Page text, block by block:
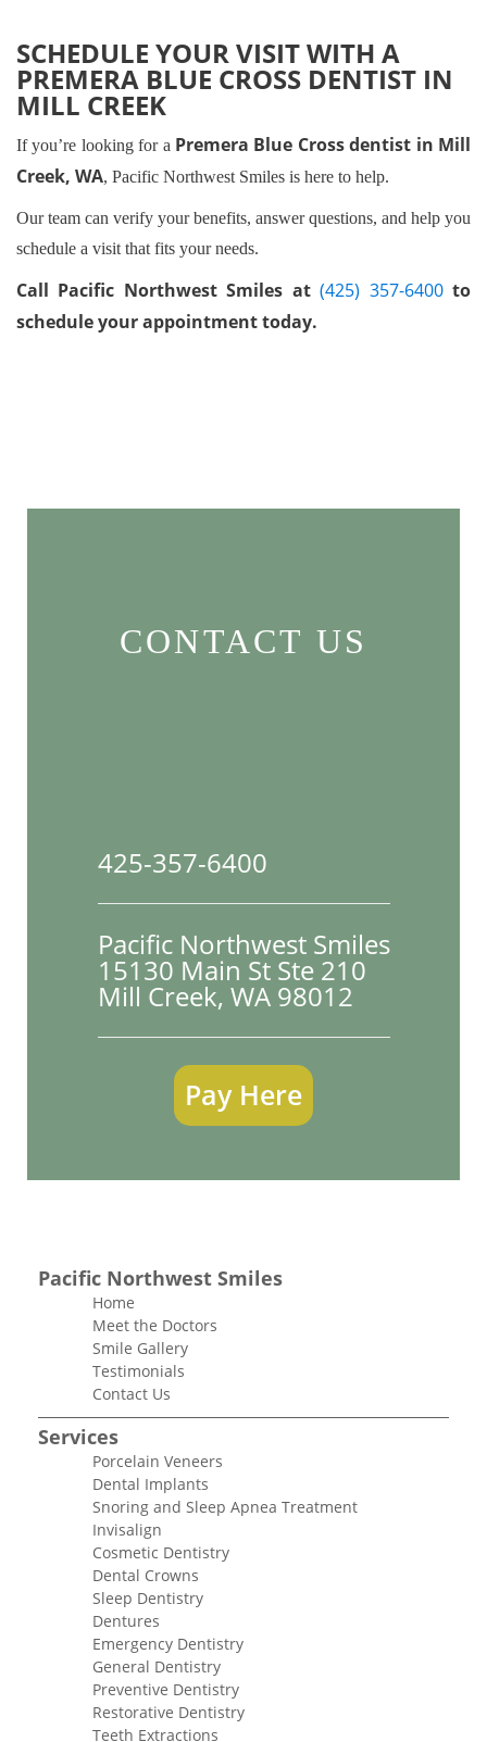
SCHEDULE YOUR VISIT WITH A
PREMERA BLUE CROSS DENTIST IN
MILL CREEK
If you’re looking for a Premera Blue Cross dentist in Mill
Creek, WA, Pacific Northwest Smiles is here to help.
Our team can verify your benefits, answer questions, and help you
schedule a visit that fits your needs.
Call Pacific Northwest Smiles at(425) 357-6400to
schedule your appointment today.
CONTACT US
425-357-6400
Pacific Northwest Smiles
15130 Main St Ste 210
Mill Creek, WA 98012
Pay Here
Pacific Northwest Smiles
Home
Meet the Doctors
Smile Gallery
Testimonials
Contact Us
Services
Porcelain Veneers
Dental Implants
Snoring and Sleep Apnea Treatment
Invisalign
Cosmetic Dentistry
Dental Crowns
Sleep Dentistry
Dentures
Emergency Dentistry
General Dentistry
Preventive Dentistry
Restorative Dentistry
Teeth Extractions